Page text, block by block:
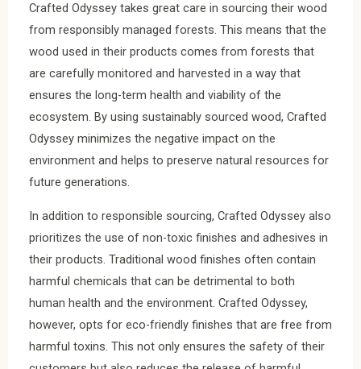
Crafted Odyssey takes great care in sourcing their wood
from responsibly managed forests. This means that the
wood used in their products comes from forests that
are carefully monitored and harvested in a way that
ensures the long-term health and viability of the
ecosystem. By using sustainably sourced wood, Crafted
Odyssey minimizes the negative impact on the
environment and helps to preserve natural resources for
future generations.
In addition to responsible sourcing, Crafted Odyssey also
prioritizes the use of non-toxic finishes and adhesives in
their products. Traditional wood finishes often contain
harmful chemicals that can be detrimental to both
human health and the environment. Crafted Odyssey,
however, opts for eco-friendly finishes that are free from
harmful toxins. This not only ensures the safety of their